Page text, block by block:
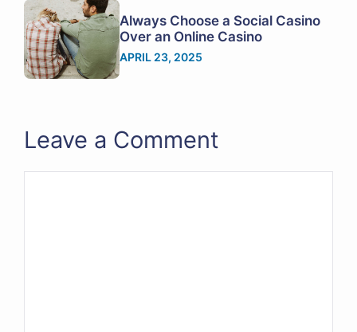
Always Choose a Social Casino
Over an Online Casino
APRIL 23, 2025
Leave a Comment